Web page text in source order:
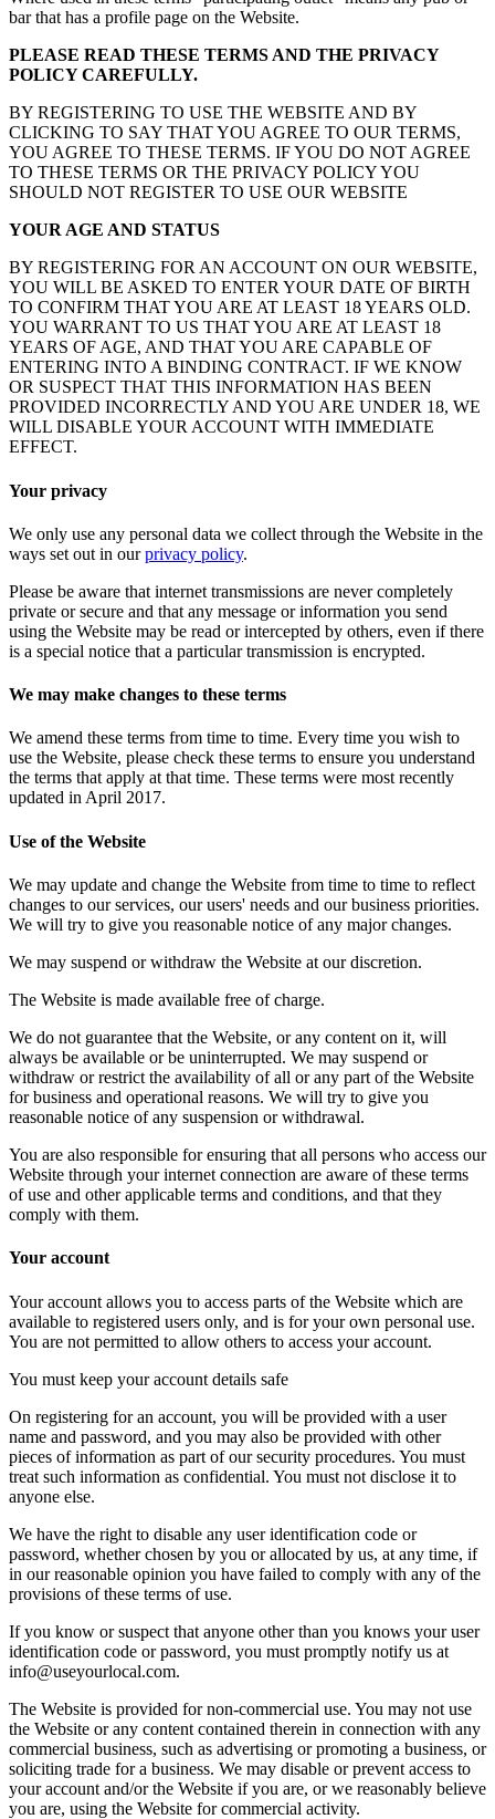
bar that has a profile page on the Website.
PLEASE READ THESE TERMS AND THE PRIVACY
POLICY CAREFULLY.
BY REGISTERING TO USE THE WEBSITE AND BY
CLICKING TO SAY THAT YOU AGREE TO OUR TERMS,
YOU AGREE TO THESE TERMS. IF YOU DO NOT AGREE
TO THESE TERMS OR THE PRIVACY POLICY YOU
SHOULD NOT REGISTER TO USE OUR WEBSITE
YOUR AGE AND STATUS
BY REGISTERING FOR AN ACCOUNT ON OUR WEBSITE,
YOU WILL BE ASKED TO ENTER YOUR DATE OF BIRTH
TO CONFIRM THAT YOU ARE AT LEAST 18 YEARS OLD.
YOU WARRANT TO US THAT YOU ARE AT LEAST 18
YEARS OF AGE, AND THAT YOU ARE CAPABLE OF
ENTERING INTO A BINDING CONTRACT. IF WE KNOW
OR SUSPECT THAT THIS INFORMATION HAS BEEN
PROVIDED INCORRECTLY AND YOU ARE UNDER 18, WE
WILL DISABLE YOUR ACCOUNT WITH IMMEDIATE
EFFECT.
Your privacy
We only use any personal data we collect through the Website in the
ways set out in ourprivacy policy.
Please be aware that internet transmissions are never completely
private or secure and that any message or information you send
using the Website may be read or intercepted by others, even if there
is a special notice that a particular transmission is encrypted.
We may make changes to these terms
We amend these terms from time to time. Every time you wish to
use the Website, please check these terms to ensure you understand
the terms that apply at that time. These terms were most recently
updated in April 2017.
Use of the Website
We may update and change the Website from time to time to reflect
changes to our services, our users' needs and our business priorities.
We will try to give you reasonable notice of any major changes.
We may suspend or withdraw the Website at our discretion.
The Website is made available free of charge.
We do not guarantee that the Website, or any content on it, will
always be available or be uninterrupted. We may suspend or
withdraw or restrict the availability of all or any part of the Website
for business and operational reasons. We will try to give you
reasonable notice of any suspension or withdrawal.
You are also responsible for ensuring that all persons who access our
Website through your internet connection are aware of these terms
of use and other applicable terms and conditions, and that they
comply with them.
Your account
Your account allows you to access parts of the Website which are
available to registered users only, and is for your own personal use.
You are not permitted to allow others to access your account.
You must keep your account details safe
On registering for an account, you will be provided with a user
name and password, and you may also be provided with other
pieces of information as part of our security procedures. You must
treat such information as confidential. You must not disclose it to
anyone else.
We have the right to disable any user identification code or
password, whether chosen by you or allocated by us, at any time, if
in our reasonable opinion you have failed to comply with any of the
provisions of these terms of use.
If you know or suspect that anyone other than you knows your user
identification code or password, you must promptly notify us at
info@useyourlocal.com.
The Website is provided for non-commercial use. You may not use
the Website or any content contained therein in connection with any
commercial business, such as advertising or promoting a business, or
soliciting trade for a business. We may disable or prevent access to
your account and/or the Website if you are, or we reasonably believe
you are, using the Website for commercial activity.